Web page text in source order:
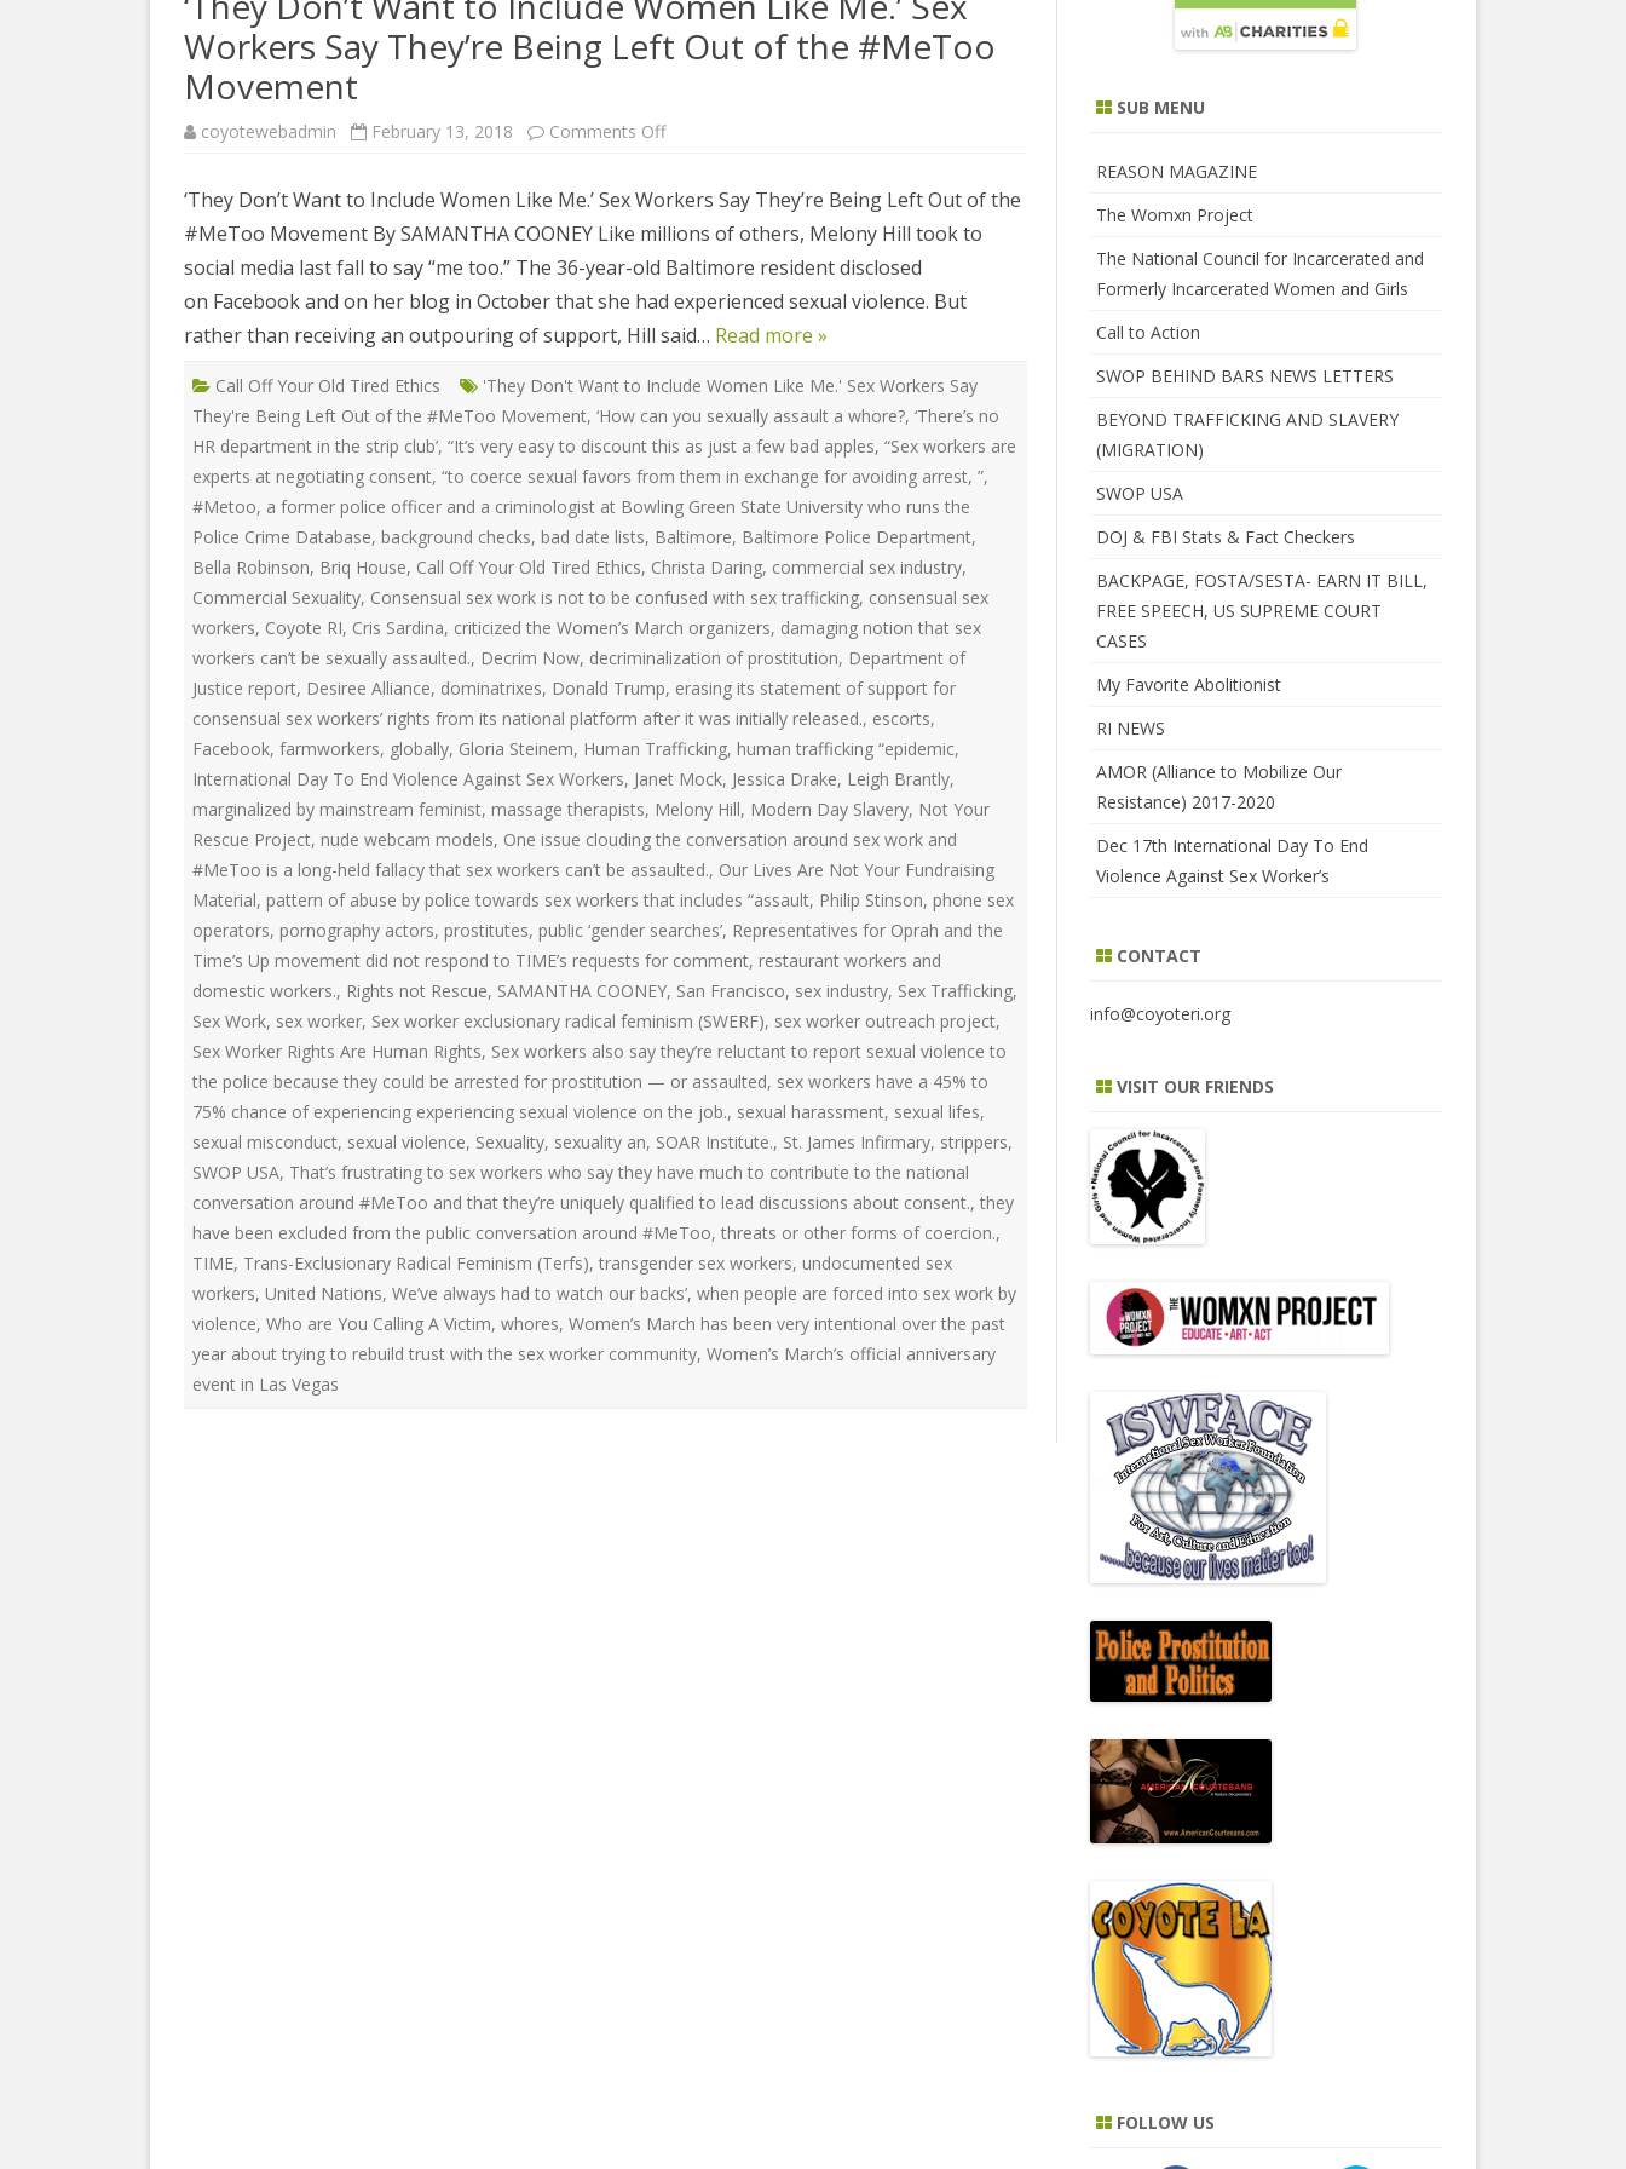
FUNDING FOR COYOTE RI
STAFF, INTERNS AND
VOLUNTEERS
VOLUNTEER OPPORTUNITIES
WHAT IS COYOTE
AUSTRALIA
GERMANY
SWEDEN & THE NORDIC MODEL
THE ENGLISH COLLECTIVE OF
PROSTITUTES (ECP)
2020 ARTICLES
2015 ARTICLES
2011 ARTICLES
2010 ARTICLES
2007 – 2008 ARTICLES
2023
EDUCATIONAL VIDEOS & AUDIOS
2022
EDUCATIONAL VIDEOS & AUDIOS
2020
EDUCATIONAL VIDEOS & AUDIOS
2019
EDUCATIONAL VIDEOS & AUDIOS
2018
EDUCATIONAL VIDEOS & AUDIOS
EDUCATIONAL VIDEOS & AUDIOS
ARCHIVES
PODCASTS, SLIDESHOWS &
LIVESTREAMS
COMMUNITY EVENTS VIDEOS
JUST FOR FUN
LEGISLATION THAT WE OPPOSE
LEGISLATION THAT WE SUPPORT
LABOR RIGHTS
LABOR RIGHTS APPROACH FOR
SEX WORKERS
& PROTECTION
DECRIMINALIZE SEX WORK
DESIREE ALLIANCE
EROTIC SERVICE PROVIDERS
GLOBAL NETWORK SEX WORK
PROJECT
INTERNATIONAL COMMITTEE ON
THE RIGHTS OF SEX WORKER’S
INTERNATIONAL SEX WORKER
FOUNDATION FOR ART CULTURE
& EDUCATION
THE NATIONAL COUNCIL
SOCIAL WELLNESS ADVOCACY
NETWORK
SWOP BEHIND BARS
SWOP USA
THE SEX WORKERS PROJECT
Workers Say They’re Being Left Out of the #MeToo
Movement
coyotewebadmin February 13, 2018 Comments Offon
to
Women
Me.’
Workers
They’re
Out
the
#MeToo
Movement
‘They Don’t Want to Include Women Like Me.’ Sex Workers Say They’re Being Left Out of the
#MeToo Movement By SAMANTHA COONEY Like millions of others, Melony Hill took to
social media last fall to say “me too.” The 36-year-old Baltimore resident disclosed
on Facebook and on her blog in October that she had experienced sexual violence. But
rather than receiving an outpouring of support, Hill said… Read more »
Call Off Your Old Tired Ethics
'They Don't Want to Include Women Like Me.' Sex Workers Say
They're Being Left Out of the #MeToo Movement, ‘How can you sexually assault a whore?, ‘There’s no
HR department in the strip club’, “It’s very easy to discount this as just a few bad apples, “Sex workers are
experts at negotiating consent, “to coerce sexual favors from them in exchange for avoiding arrest, ”,
#Metoo, a former police officer and a criminologist at Bowling Green State University who runs the
Police Crime Database, background checks, bad date lists, Baltimore, Baltimore Police Department,
Bella Robinson, Briq House, Call Off Your Old Tired Ethics, Christa Daring, commercial sex industry,
Commercial Sexuality, Consensual sex work is not to be confused with sex trafficking, consensual sex
workers, Coyote RI, Cris Sardina, criticized the Women’s March organizers, damaging notion that sex
workers can’t be sexually assaulted., Decrim Now, decriminalization of prostitution, Department of
Justice report, Desiree Alliance, dominatrixes, Donald Trump, erasing its statement of support for
consensual sex workers’ rights from its national platform after it was initially released., escorts,
Facebook, farmworkers, globally, Gloria Steinem, Human Trafficking, human trafficking “epidemic,
International Day To End Violence Against Sex Workers, Janet Mock, Jessica Drake, Leigh Brantly,
marginalized by mainstream feminist, massage therapists, Melony Hill, Modern Day Slavery, Not Your
Rescue Project, nude webcam models, One issue clouding the conversation around sex work and
#MeToo is a long-held fallacy that sex workers can’t be assaulted., Our Lives Are Not Your Fundraising
Material, pattern of abuse by police towards sex workers that includes “assault, Philip Stinson, phone sex
operators, pornography actors, prostitutes, public ‘gender searches’, Representatives for Oprah and the
Time’s Up movement did not respond to TIME’s requests for comment, restaurant workers and
domestic workers., Rights not Rescue, SAMANTHA COONEY, San Francisco, sex industry, Sex Trafficking,
Sex Work, sex worker, Sex worker exclusionary radical feminism (SWERF), sex worker outreach project,
Sex Worker Rights Are Human Rights, Sex workers also say they’re reluctant to report sexual violence to
the police because they could be arrested for prostitution — or assaulted, sex workers have a 45% to
75% chance of experiencing experiencing sexual violence on the job., sexual harassment, sexual lifes,
sexual misconduct, sexual violence, Sexuality, sexuality an, SOAR Institute., St. James Infirmary, strippers,
SWOP USA, That’s frustrating to sex workers who say they have much to contribute to the national
conversation around #MeToo and that they’re uniquely qualified to lead discussions about consent., they
have been excluded from the public conversation around #MeToo, threats or other forms of coercion.,
TIME, Trans-Exclusionary Radical Feminism (Terfs), transgender sex workers, undocumented sex
workers, United Nations, We’ve always had to watch our backs’, when people are forced into sex work by
violence, Who are You Calling A Victim, whores, Women’s March has been very intentional over the past
year about trying to rebuild trust with the sex worker community, Women’s March’s official anniversary
event in Las Vegas
SUB MENU
REASON MAGAZINE
The Womxn Project
The National Council for Incarcerated and
Formerly Incarcerated Women and Girls
Call to Action
SWOP BEHIND BARS NEWS LETTERS
BEYOND TRAFFICKING AND SLAVERY
(MIGRATION)
SWOP USA
DOJ & FBI Stats & Fact Checkers
BACKPAGE, FOSTA/SESTA- EARN IT BILL,
FREE SPEECH, US SUPREME COURT
CASES
My Favorite Abolitionist
RI NEWS
AMOR (Alliance to Mobilize Our
Resistance) 2017-2020
Dec 17th International Day To End
Violence Against Sex Worker’s
CONTACT
info@coyoteri.org
VISIT OUR FRIENDS
FOLLOW US